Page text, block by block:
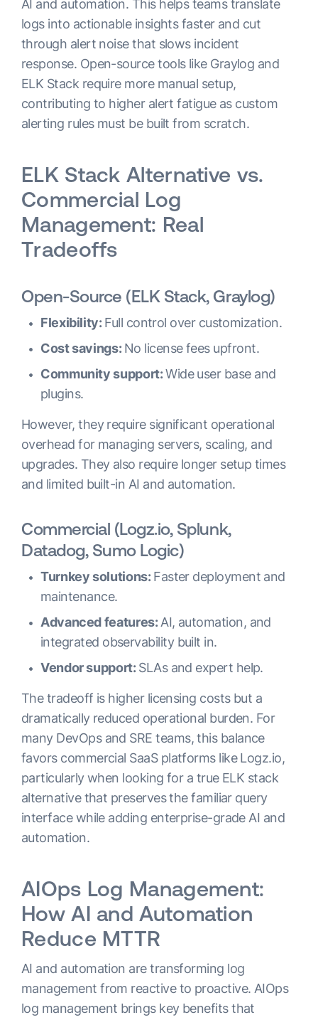
AI and automation. This helps teams translate
logs into actionable insights faster and cut
through alert noise that slows incident
response. Open-source tools like Graylog and
ELK Stack require more manual setup,
contributing to higher alert fatigue as custom
alerting rules must be built from scratch.
ELK Stack Alternative vs.
Commercial Log
Management: Real
Tradeoffs
Open-Source (ELK Stack, Graylog)
Flexibility:Full control over customization.
Cost savings:No license fees upfront.
Community support:Wide user base and
plugins.
However, they require significant operational
overhead for managing servers, scaling, and
upgrades. They also require longer setup times
and limited built-in AI and automation.
Commercial (Logz.io, Splunk,
Datadog, Sumo Logic)
Turnkey solutions:Faster deployment and
maintenance.
Advanced features:AI, automation, and
integrated observability built in.
Vendor support:SLAs and expert help.
The tradeoff is higher licensing costs but a
dramatically reduced operational burden. For
many DevOps and SRE teams, this balance
favors commercial SaaS platforms like Logz.io,
particularly when looking for a true ELK stack
alternative that preserves the familiar query
interface while adding enterprise-grade AI and
automation.
AIOps Log Management:
How AI and Automation
Reduce MTTR
AI and automation are transforming log
management from reactive to proactive. AIOps
log management brings key benefits that